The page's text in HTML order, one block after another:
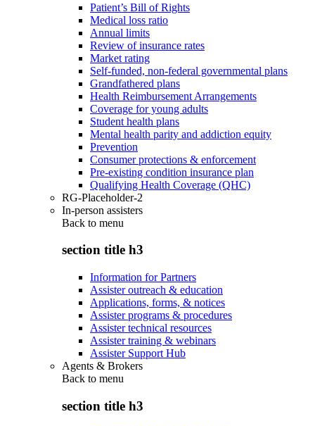
Patient’s Bill of Rights
Medical loss ratio
Annual limits
Review of insurance rates
Market rating
Self-funded, non-federal governmental plans
Grandfathered plans
Health Reimbursement Arrangements
Coverage for young adults
Student health plans
Mental health parity and addiction equity
Prevention
Consumer protections & enforcement
Pre-existing condition insurance plan
Qualifying Health Coverage (QHC)
RG-Placeholder-2
In-person assisters
Back to menu
section title h3
Information for Partners
Assister outreach & education
Applications, forms, & notices
Assister programs & procedures
Assister technical resources
Assister training & webinars
Assister Support Hub
Agents & Brokers
Back to menu
section title h3